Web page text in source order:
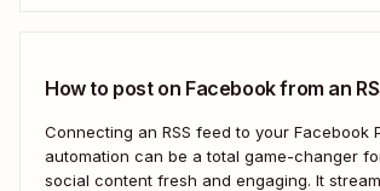
How to post on Facebook from an
Connecting an RSS feed to your Facebook
automation can be a total game-changer
social content fresh and engaging. It